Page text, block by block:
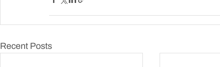
Recent Posts